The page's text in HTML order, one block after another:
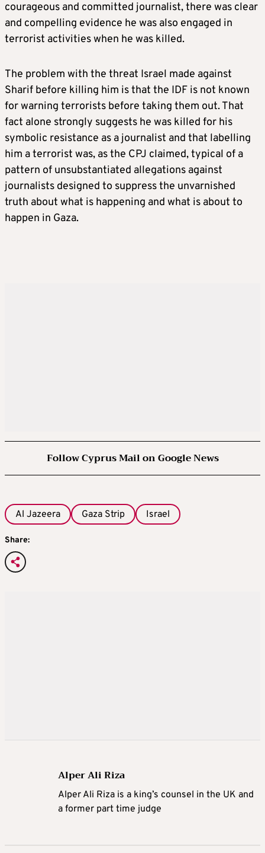
courageous and committed journalist, there was clear
and compelling evidence he was also engaged in
terrorist activities when he was killed.
The problem with the threat Israel made against
Sharif before killing him is that the IDF is not known
for warning terrorists before taking them out. That
fact alone strongly suggests he was killed for his
symbolic resistance as a journalist and that labelling
him a terrorist was, as the CPJ claimed, typical of a
pattern of unsubstantiated allegations against
journalists designed to suppress the unvarnished
truth about what is happening and what is about to
happen in Gaza.
Follow Cyprus Mail on Google News
Al Jazeera Gaza Strip Israel
Share:
Alper Ali Riza
Alper Ali Riza is a king’s counsel in the UK and
a former part time judge